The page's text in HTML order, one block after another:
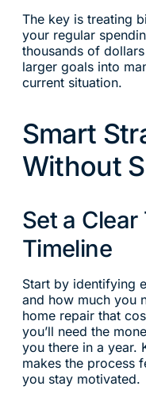
The key is treating
your regular
thousands of
larger goals into
current situation.
Smart
Without
Set a
Timeline
Start by identifying
and how much you
home repair that
you’ll need the
you there in a year.
makes the process
you stay motivated.